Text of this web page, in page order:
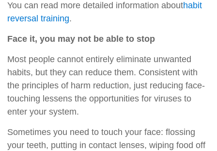
You can read more detailed information abouthabit
reversal training.
Face it, you may not be able to stop
Most people cannot entirely eliminate unwanted
habits, but they can reduce them. Consistent with
the principles of harm reduction, just reducing face-
touching lessens the opportunities for viruses to
enter your system.
Sometimes you need to touch your face: flossing
your teeth, putting in contact lenses, wiping food off